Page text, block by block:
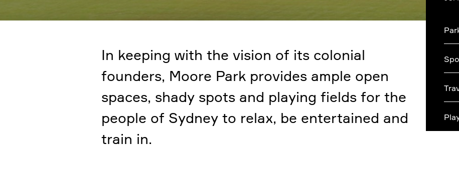
In keeping with the vision of its colonial
founders, Moore Park provides ample open
spaces, shady spots and playing fields for the
people of Sydney to relax, be entertained and
train in.